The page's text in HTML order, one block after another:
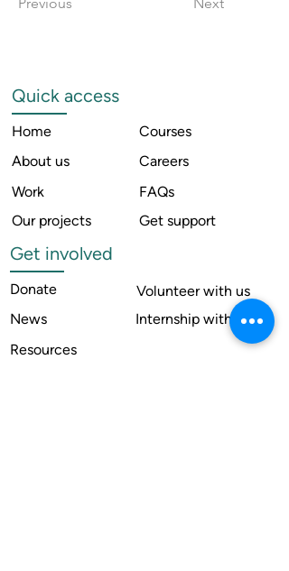
Quick access
Home
About us
Work
Our projects
Courses
Careers
FAQs
Get support
Get involved
Donate
News
Volunteer with us
Internship with us
Resources